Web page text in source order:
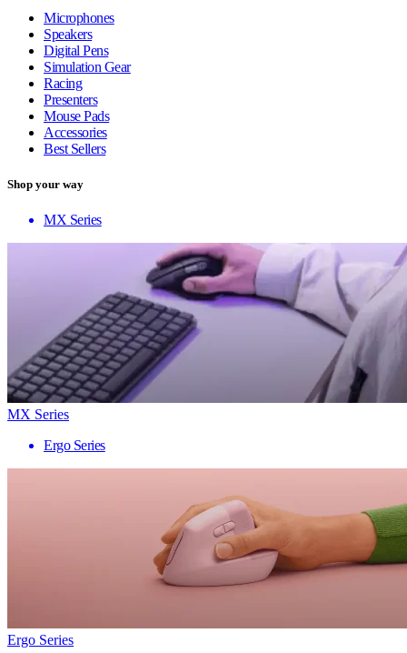
Microphones
Speakers
Digital Pens
Simulation Gear
Racing
Presenters
Mouse Pads
Accessories
Best Sellers
Shop your way
MX Series
MX Series
Ergo Series
Ergo Series